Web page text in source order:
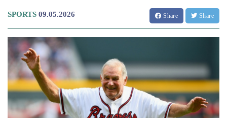
SPORTS 09.05.2026 Share Share